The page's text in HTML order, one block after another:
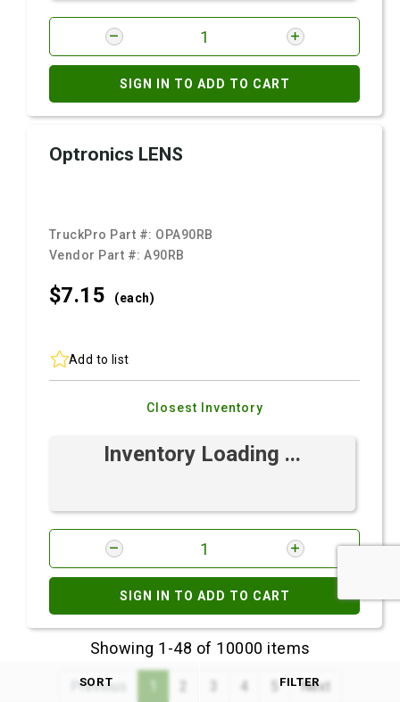
SIGN IN TO ADD TO CART
Optronics LENS
TruckPro Part #: OPA90RB
Vendor Part #:A90RB
$7.15 (each)
Add to list
Closest Inventory
Inventory Loading ...
SIGN IN TO ADD TO CART
Showing 1-48 of 10000 items
Previous 4 Next
SORT FILTER